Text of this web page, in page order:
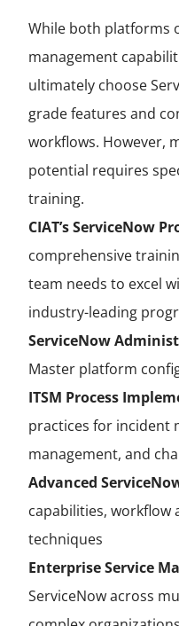
While both platforms
management
ultimately choose
grade features and
workflows. However,
potential requires
training.
CIAT’s ServiceNow
comprehensive
team needs to excel
industry-leading
ServiceNow
Master platform
ITSM Process
practices for incident
management, and
Advanced
capabilities,
techniques
Enterprise Service
ServiceNow across